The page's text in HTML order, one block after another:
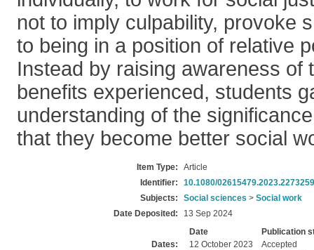
not to imply culpability, provoke
to being in a position of relative
Instead by raising awareness of
benefits experienced, students
understanding of the
that they become better social
Item Type:
Article
Identifier:
10.1080/02615479.2023.2273259
Subjects:
Social sciences > Social work
Date Deposited:
13 Sep 2024
Dates:
Date
Publication
12 October 2023
Accepted